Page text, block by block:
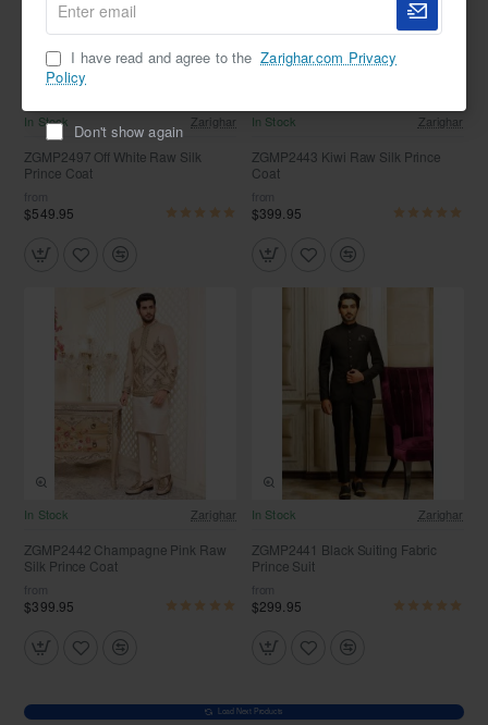
email
I have read and agree to the Zarighar.com Privacy
Policy
Don't show again
In Stock Zarighar
ZGMP2497 Off White Raw Silk
Prince Coat
from
$549.95
In Stock Zarighar
ZGMP2443 Kiwi Raw Silk Prince
Coat
from
$399.95
In Stock Zarighar
ZGMP2442 Champagne Pink Raw
Silk Prince Coat
from
$399.95
In Stock Zarighar
ZGMP2441 Black Suiting Fabric
Prince Suit
from
$299.95
Load Next Products